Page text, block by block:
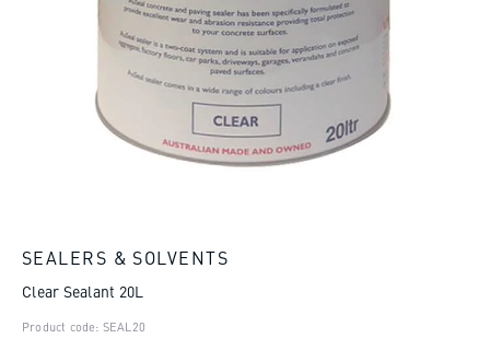
SEALERS & SOLVENTS
Clear Sealant 20L
Product code: SEAL20